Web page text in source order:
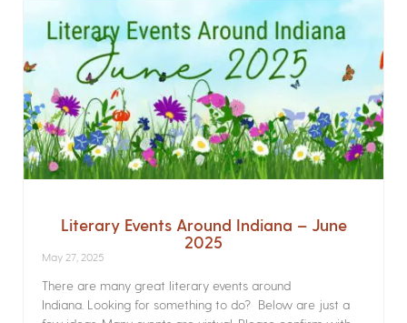
Literary Events Around Indiana – June
2025
May 27, 2025
There are many great literary events around
Indiana. Looking for something to do? Below are just a